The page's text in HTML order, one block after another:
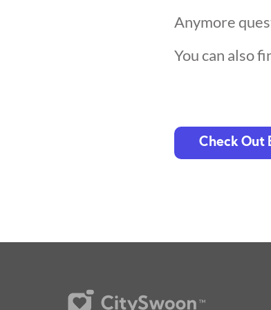
Anymore
You can also
Check Out